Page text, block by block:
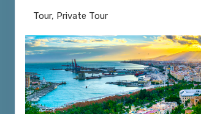
Tour, Private Tour